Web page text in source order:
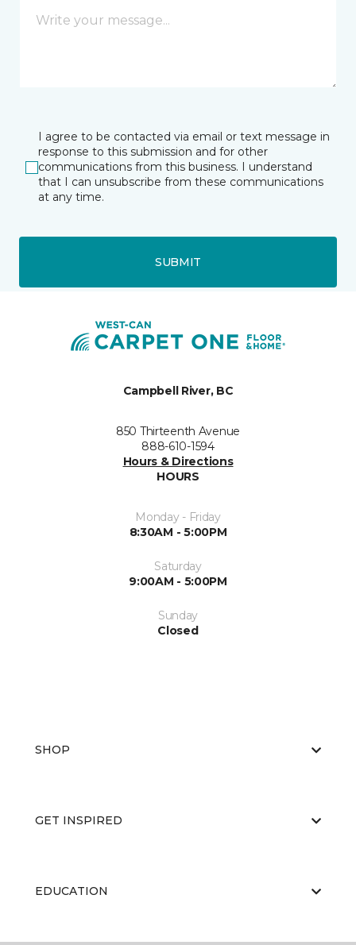
I agree to be contacted via email or text message in
response to this submission and for other
communications from this business. I understand
that I can unsubscribe from these communications
at any time.
SUBMIT
Campbell River, BC
850 Thirteenth Avenue
888-610-1594
Hours & Directions
HOURS
Monday - Friday
8:30AM - 5:00PM
Saturday
9:00AM - 5:00PM
Sunday
Closed
SHOP
GET INSPIRED
EDUCATION